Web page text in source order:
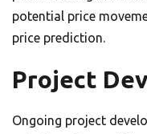
potential price
price prediction.
Project
Ongoing project